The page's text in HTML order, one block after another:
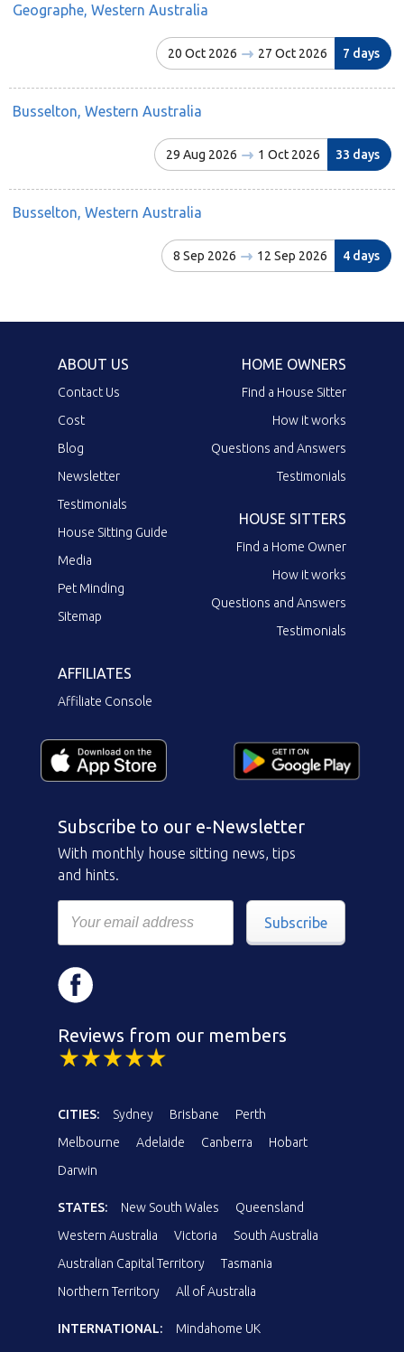
Geographe, Western Australia
20 Oct 2026 27 Oct 2026 7 days
Busselton, Western Australia
29 Aug 2026 1 Oct 2026 33 days
Busselton, Western Australia
8 Sep 2026 12 Sep 2026 4 days
ABOUT US
Contact Us
Cost
Blog
Newsletter
Testimonials
House Sitting Guide
Media
Pet Minding
Sitemap
HOME OWNERS
Find a House Sitter
How it works
Questions and Answers
Testimonials
HOUSE SITTERS
Find a Home Owner
How it works
Questions and Answers
Testimonials
AFFILIATES
Affiliate Console
Subscribe to our e-Newsletter
With monthly house sitting news, tips
and hints.
Subscribe
Reviews from our members
CITIES: Sydney Brisbane
Perth
Melbourne
Adelaide Canberra
Hobart
Darwin
STATES: New South Wales
Queensland
Western Australia
Victoria
South Australia
Australian Capital Territory
Tasmania
Northern Territory
All of Australia
INTERNATIONAL: Mindahome UK